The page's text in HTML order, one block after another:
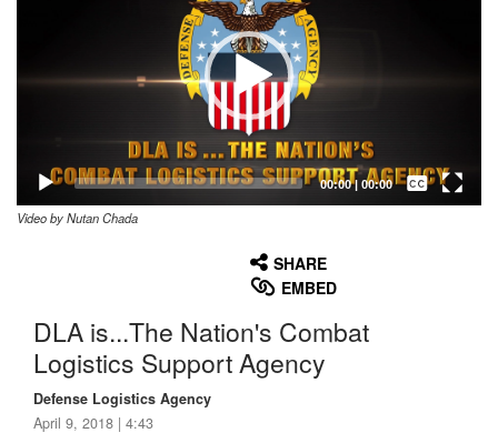
00:00| 00:00
Captions /
Subtitles
Video by Nutan Chada
SHARE
EMBED
DLA is...The Nation's Combat
Logistics Support Agency
Defense Logistics Agency
April 9, 2018 | 4:43